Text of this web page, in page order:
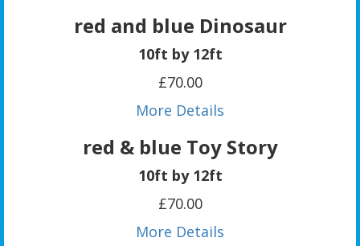
red and blue Dinosaur
10ft by 12ft
£70.00
More Details
red & blue Toy Story
10ft by 12ft
£70.00
More Details